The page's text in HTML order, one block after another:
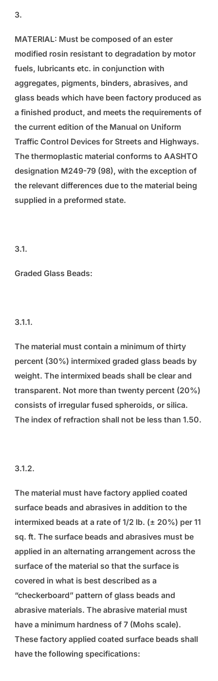
3.
MATERIAL: Must be composed of an ester
modified rosin resistant to degradation by motor
fuels, lubricants etc. in conjunction with
aggregates, pigments, binders, abrasives, and
glass beads which have been factory produced as
a finished product, and meets the requirements of
the current edition of the Manual on Uniform
Traffic Control Devices for Streets and Highways.
The thermoplastic material conforms to AASHTO
designation M249-79 (98), with the exception of
the relevant differences due to the material being
supplied in a preformed state.
3.1.
Graded Glass Beads:
3.1.1.
The material must contain a minimum of thirty
percent (30%) intermixed graded glass beads by
weight. The intermixed beads shall be clear and
transparent. Not more than twenty percent (20%)
consists of irregular fused spheroids, or silica.
The index of refraction shall not be less than 1.50.
3.1.2.
The material must have factory applied coated
surface beads and abrasives in addition to the
intermixed beads at a rate of 1/2 lb. (± 20%) per 11
sq. ft. The surface beads and abrasives must be
applied in an alternating arrangement across the
surface of the material so that the surface is
covered in what is best described as a
“checkerboard” pattern of glass beads and
abrasive materials. The abrasive material must
have a minimum hardness of 7 (Mohs scale).
These factory applied coated surface beads shall
have the following specifications: